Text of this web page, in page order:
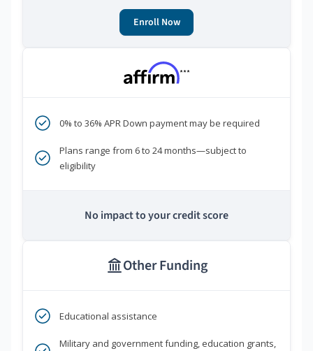
Enroll Now
***
0% to 36% APR Down payment may be required
Plans range from 6 to 24 months—subject to
eligibility
No impact to your credit score
Other Funding
Educational assistance
Military and government funding, education grants,